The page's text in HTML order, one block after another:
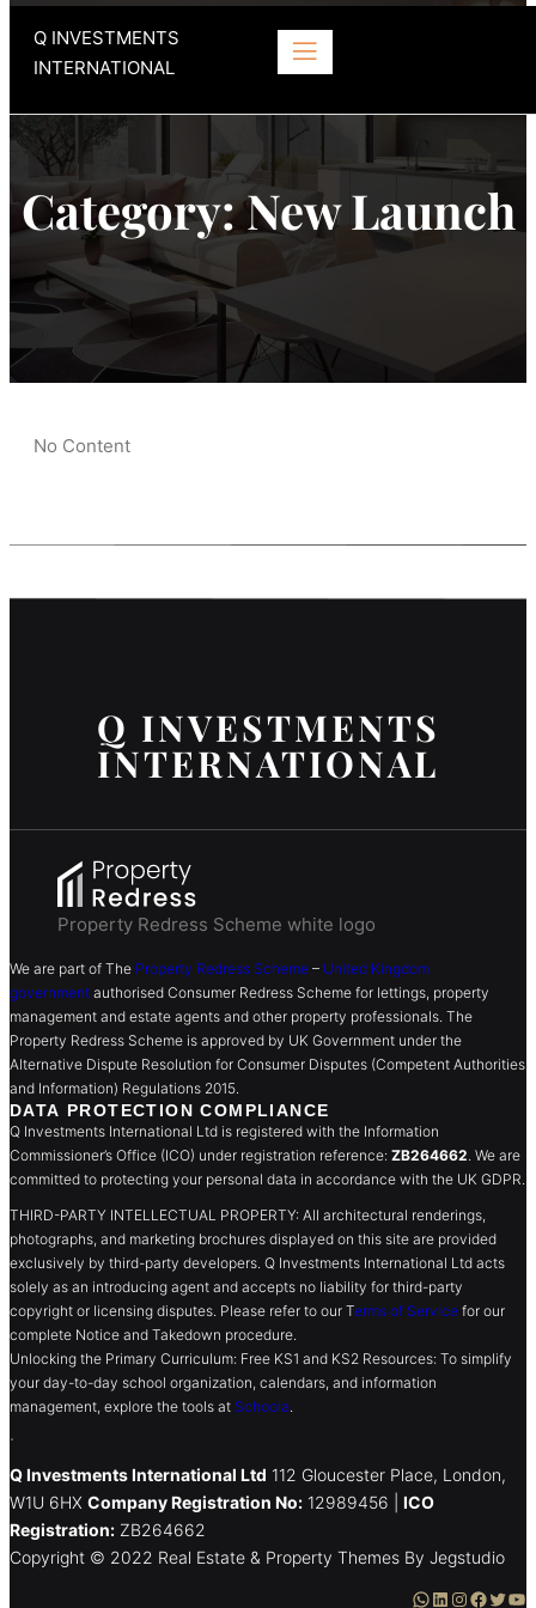
Q INVESTMENTS
INTERNATIONAL
Category:New Launch
No Content
Q INVESTMENTS
INTERNATIONAL
Property Redress Scheme white logo
We are part of The Property Redress Scheme – United Kingdom
government authorised Consumer Redress Scheme for lettings, property
management and estate agents and other property professionals. The
Property Redress Scheme is approved by UK Government under the
Alternative Dispute Resolution for Consumer Disputes (Competent Authorities
and Information) Regulations 2015.
DATA PROTECTION COMPLIANCE
Q Investments International Ltd is registered with the Information
Commissioner’s Office (ICO) under registration reference: ZB264662 . We are
committed to protecting your personal data in accordance with the UK GDPR.
THIRD-PARTY INTELLECTUAL PROPERTY: All architectural renderings,
photographs, and marketing brochures displayed on this site are provided
exclusively by third-party developers. Q Investments International Ltd acts
solely as an introducing agent and accepts no liability for third-party
copyright or licensing disputes. Please refer to our Terms of Service for our
complete Notice and Takedown procedure.
Unlocking the Primary Curriculum: Free KS1 and KS2 Resources: To simplify
your day-to-day school organization, calendars, and information
management, explore the tools at Schoola
.
Q Investments International Ltd 112 Gloucester Place, London,
W1U 6HX Company Registration No: 12989456 | ICO
Registration: ZB264662
Copyright © 2022 Real Estate & Property Themes By Jegstudio
WhatsApp LinkedIn Instagram Facebook Twitter YouTube